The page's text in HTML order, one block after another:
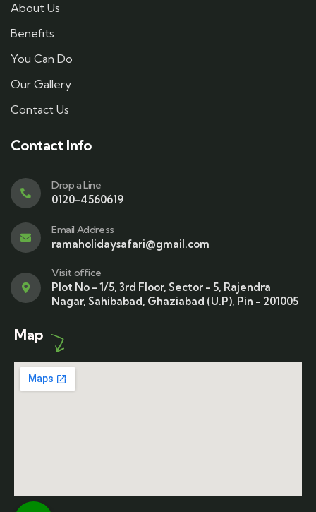
About Us
Benefits
You Can Do
Our Gallery
Contact Us
Contact Info
Drop a Line
0120-4560619
Email Address
ramaholidaysafari@gmail.com
Visit office
Plot No - 1/5, 3rd Floor, Sector - 5, Rajendra
Nagar, Sahibabad, Ghaziabad (U.P), Pin - 201005
Map